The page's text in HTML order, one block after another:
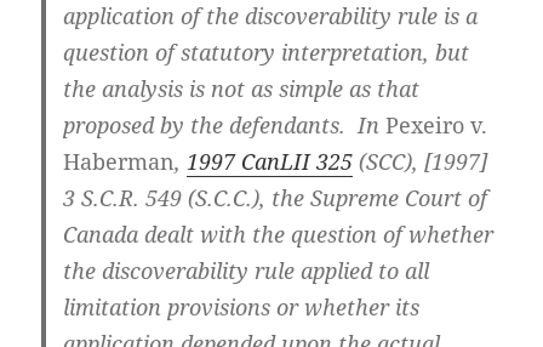
application of the discoverability rule is a
question of statutory interpretation, but
the analysis is not as simple as that
proposed by the defendants. InPexeiro v.
Haberman,1997 CanLII 325 (SCC), [1997]
3 S.C.R. 549 (S.C.C.), the Supreme Court of
Canada dealt with the question of whether
the discoverability rule applied to all
limitation provisions or whether its